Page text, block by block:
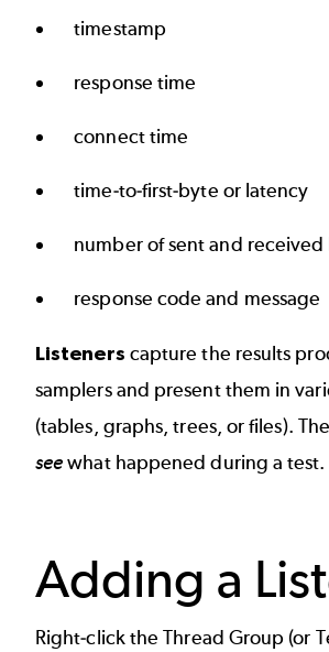
timestamp
response time
connect time
time-to-first-byte or latency
number of sent and received
response code and message
Listeners capture the results
samplers and present them in
(tables, graphs, trees, or files).
seewhat happened during a test.
Adding a
Right-click the Thread Group (or